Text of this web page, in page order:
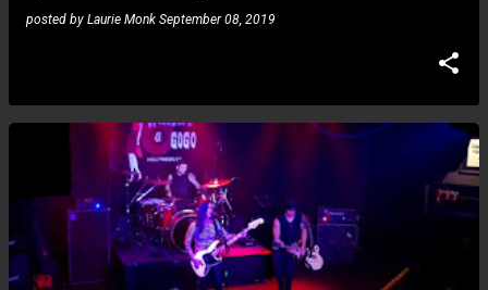
posted by Laurie Monk September 08, 2019